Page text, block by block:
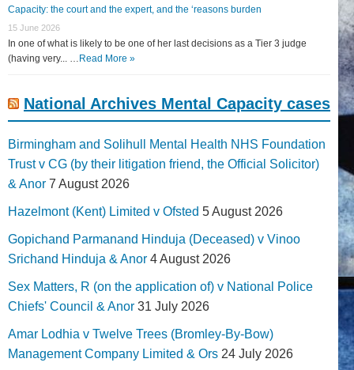
Capacity: the court and the expert, and the ‘reasons burden
15 June 2026
In one of what is likely to be one of her last decisions as a Tier 3 judge
(having very... … Read More »
National Archives Mental Capacity cases
Birmingham and Solihull Mental Health NHS Foundation
Trust v CG (by their litigation friend, the Official Solicitor)
& Anor 7 August 2026
Hazelmont (Kent) Limited v Ofsted 5 August 2026
Gopichand Parmanand Hinduja (Deceased) v Vinoo
Srichand Hinduja & Anor 4 August 2026
Sex Matters, R (on the application of) v National Police
Chiefs' Council & Anor 31 July 2026
Amar Lodhia v Twelve Trees (Bromley-By-Bow)
Management Company Limited & Ors 24 July 2026